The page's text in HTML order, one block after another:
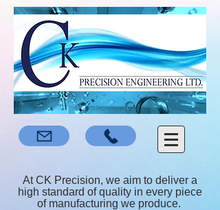
At CK Precision, we aim to deliver a
high standard of quality in every piece
of manufacturing we produce.